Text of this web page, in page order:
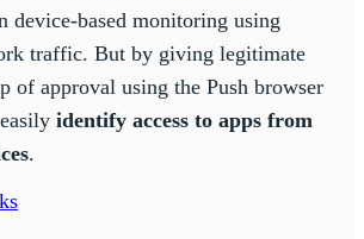
device-based monitoring using
traffic. But by giving legitimate
of approval using the Push browser
identify access to apps from
.